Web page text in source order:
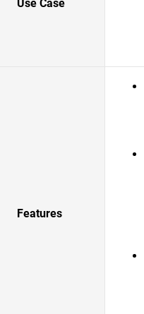
Use Case
Features